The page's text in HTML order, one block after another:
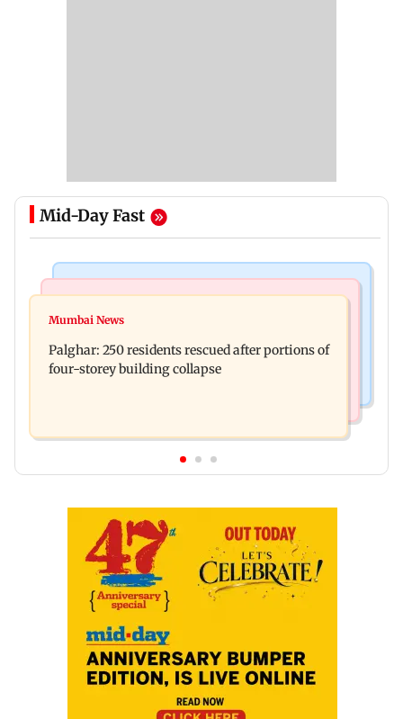
Mid-Day Fast
Ravi Kishan reacts as his 'money follows my
Maharashtra district
Mumbai News
Palghar: 250 residents rescued after portions of
four-storey building collapse